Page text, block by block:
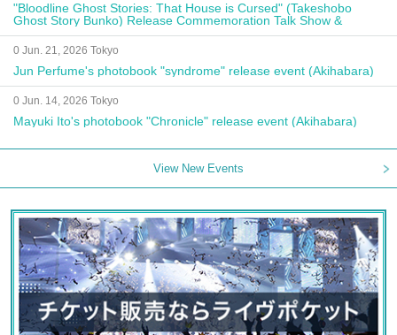
"Bloodline Ghost Stories: That House is Cursed" (Takeshobo
Ghost Story Bunko) Release Commemoration Talk Show &
Autograph Session
0 Jun. 21, 2026 Tokyo
Jun Perfume's photobook "syndrome" release event (Akihabara)
0 Jun. 14, 2026 Tokyo
Mayuki Ito's photobook "Chronicle" release event (Akihabara)
View New Events